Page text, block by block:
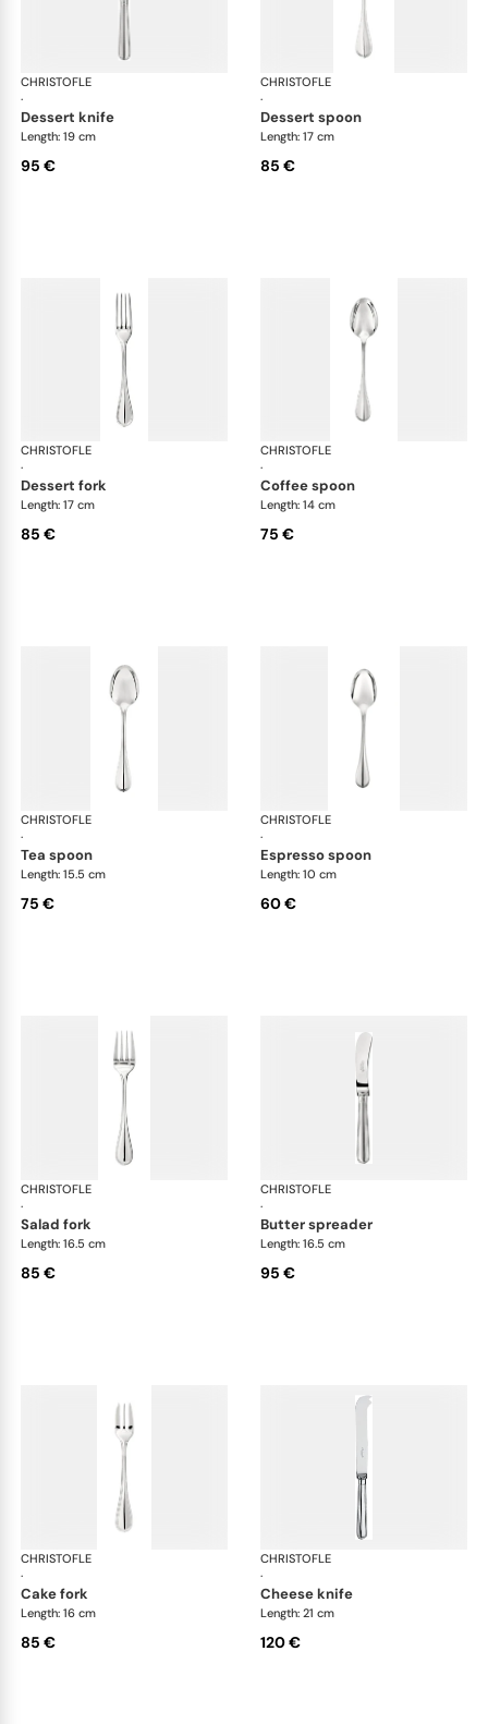
CHRISTOFLE
·
Albi cutlery, silver plated
dessert knife
Length: 19 cm
95 €
CHRISTOFLE
·
dessert spoon
Length: 17 cm
85 €
CHRISTOFLE
·
Albi cutlery, silver plated
dessert fork
Length: 17 cm
85 €
CHRISTOFLE
·
coffee spoon
Length: 14 cm
75 €
CHRISTOFLE
·
Albi cutlery, silver plated
tea spoon
Length: 15.5 cm
75 €
CHRISTOFLE
·
espresso spoon
Length: 10 cm
60 €
CHRISTOFLE
·
Albi cutlery, silver plated
salad fork
Length: 16.5 cm
85 €
CHRISTOFLE
·
butter spreader
Length: 16.5 cm
95 €
CHRISTOFLE
·
Albi cutlery, silver plated
cake fork
Length: 16 cm
85 €
CHRISTOFLE
·
cheese knife
Length: 21 cm
120 €